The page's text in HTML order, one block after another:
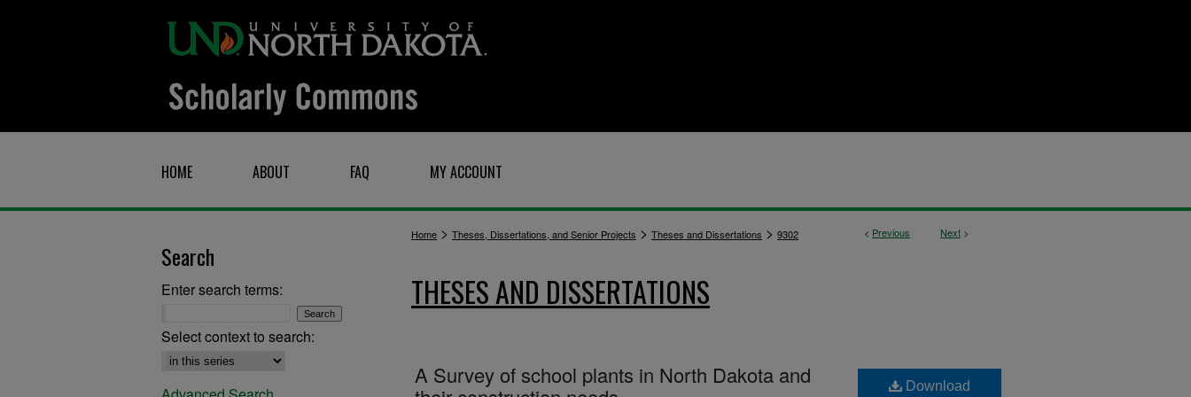
HOME ABOUT FAQ MY ACCOUNT
< Previous Next >
Home > Theses, Dissertations, and Senior Projects > Theses and Dissertations > 9302
THESES AND DISSERTATIONS
A Survey of school plants in North Dakota and
Download
Search
Enter search terms:
Select context to search: